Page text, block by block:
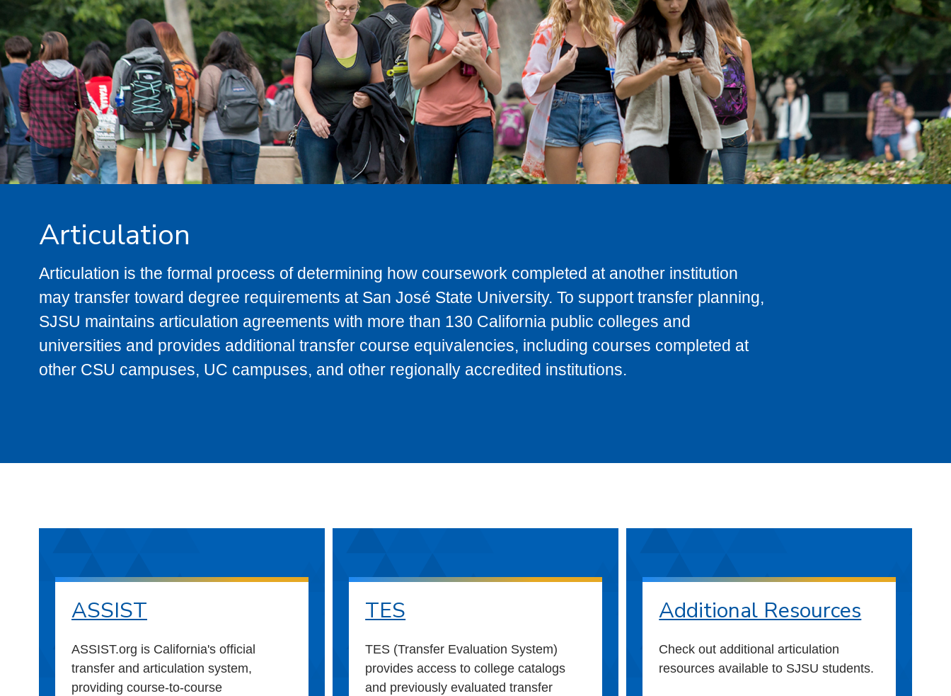
Articulation
Articulation is the formal process of determining how coursework completed at another institution
may transfer toward degree requirements at San José State University. To support transfer planning,
SJSU maintains articulation agreements with more than 130 California public colleges and
universities and provides additional transfer course equivalencies, including courses completed at
other CSU campuses, UC campuses, and other regionally accredited institutions.
ASSIST
ASSIST.org is California's official
transfer and articulation system,
providing course-to-course
TES
TES (Transfer Evaluation System)
provides access to college catalogs
and previously evaluated transfer
Additional Resources
Check out additional articulation
resources available to SJSU students.